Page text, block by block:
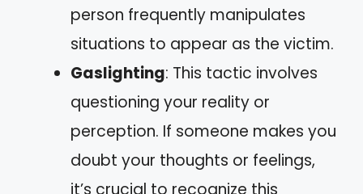
person frequently manipulates
situations to appear as the victim.
Gaslighting: This tactic involves
questioning your reality or
perception. If someone makes you
doubt your thoughts or feelings,
it’s crucial to recognize this